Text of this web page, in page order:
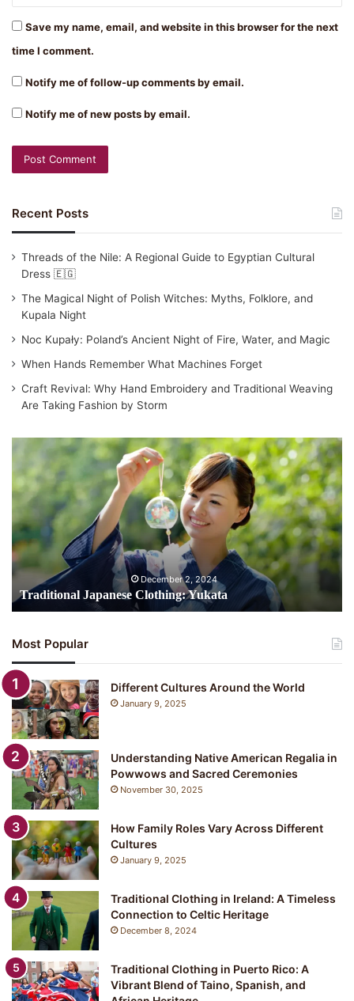
Save my name, email, and website in this browser for the next
time I comment.
Notify me of follow-up comments by email.
Notify me of new posts by email.
Recent Posts
Threads of the Nile: A Regional Guide to Egyptian Cultural
Dress 🇪🇬
The Magical Night of Polish Witches: Myths, Folklore, and
Kupala Night
Noc Kupały: Poland’s Ancient Night of Fire, Water, and Magic
When Hands Remember What Machines Forget
Craft Revival: Why Hand Embroidery and Traditional Weaving
Are Taking Fashion by Storm
Traditional
Clothing:
Yukata
December 2, 2024
Traditional Japanese Clothing: Yukata
Most Popular
Different Cultures Around the World
January 9, 2025
Understanding Native American Regalia in
Powwows and Sacred Ceremonies
November 30, 2025
How Family Roles Vary Across Different
Cultures
January 9, 2025
Traditional Clothing in Ireland: A Timeless
Connection to Celtic Heritage
December 8, 2024
Traditional Clothing in Puerto Rico: A
Vibrant Blend of Taino, Spanish, and